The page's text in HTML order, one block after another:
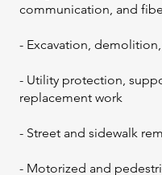
communication, and
- Excavation,
- Utility protection,
replacement work
- Street and sidewalk
- Motorized and